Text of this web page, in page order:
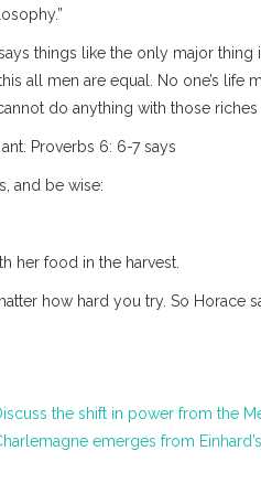
things like the only major
all men are equal. No one’s life
do anything with those
Proverbs 6: 6-7 says
and be wise:
her food in the harvest.
how hard you try. So Horace
the shift in power from the
emerges from